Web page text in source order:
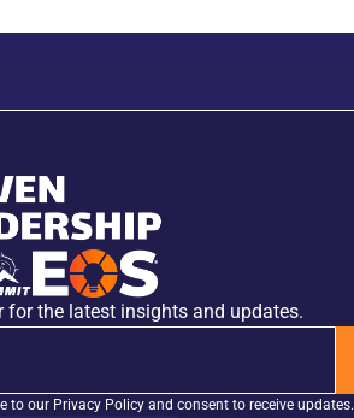
for the latest insights and updates.
to our Privacy Policy and consent to receive updates.